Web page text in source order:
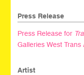
Press Release
Press Release for
Galleries West Trans
Artist